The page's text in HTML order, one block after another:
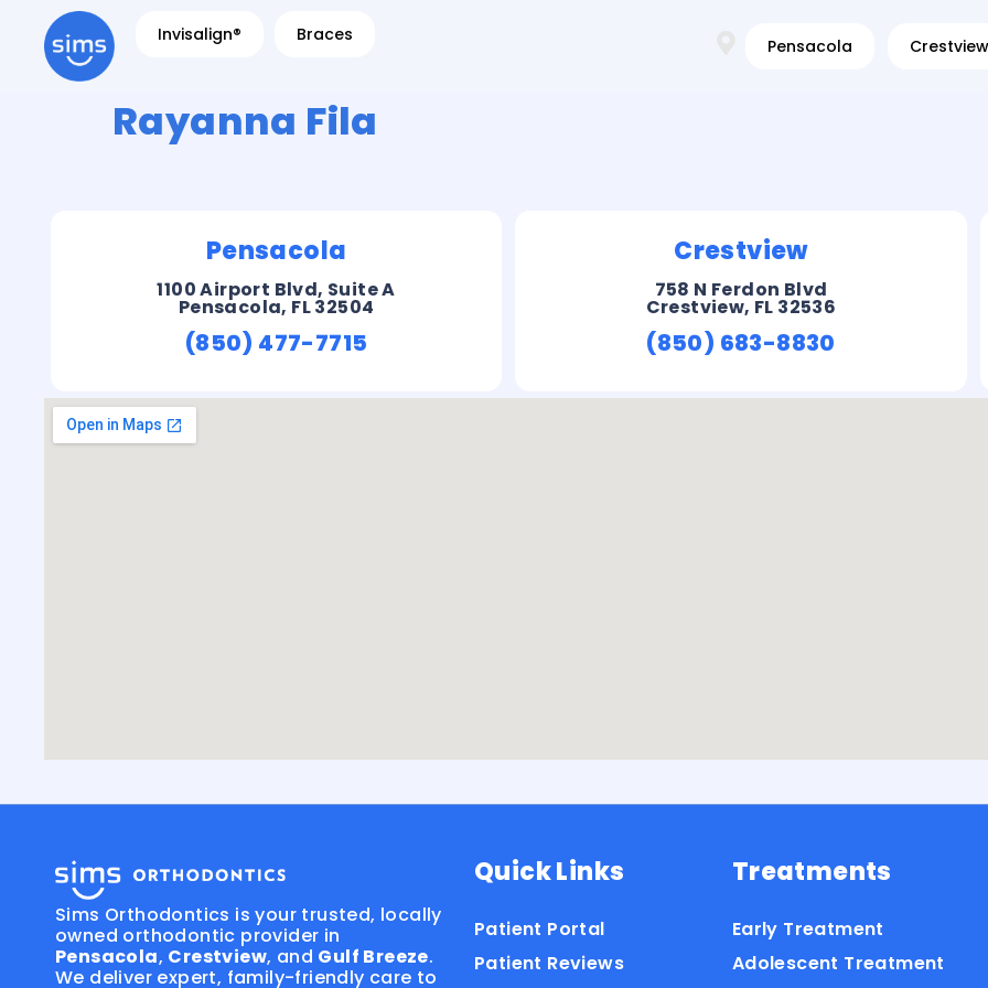
Invisalign® Braces
Pensacola Crestview
Rayanna Fila
Pensacola
1100 Airport Blvd, Suite A
Pensacola, FL 32504
(850) 477-7715
Crestview
758 N Ferdon Blvd
Crestview, FL 32536
(850) 683-8830
Sims Orthodontics is your trusted, locally
owned orthodontic provider in
Pensacola, Crestview, and Gulf Breeze.
We deliver expert, family-friendly care to
Quick Links
Patient Portal
Patient Reviews
Treatments
Early Treatment
Adolescent Treatment